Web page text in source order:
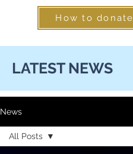
How to donate
LATEST NEWS
News
All Posts